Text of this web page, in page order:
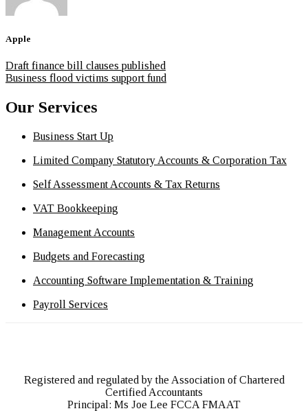
Apple
Draft finance bill clauses published
Business flood victims support fund
Our Services
Business Start Up
Limited Company Statutory Accounts & Corporation Tax
Self Assessment Accounts & Tax Returns
VAT Bookkeeping
Management Accounts
Budgets and Forecasting
Accounting Software Implementation & Training
Payroll Services
Registered and regulated by the Association of Chartered
Certified Accountants
Principal: Ms Joe Lee FCCA FMAAT